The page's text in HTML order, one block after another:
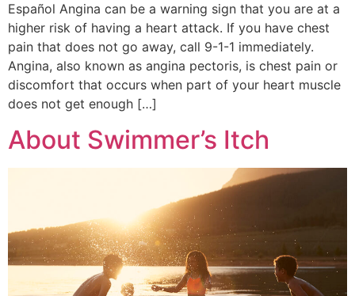
Español Angina can be a warning sign that you are at a
higher risk of having a heart attack. If you have chest
pain that does not go away, call 9-1-1 immediately.
Angina, also known as angina pectoris, is chest pain or
discomfort that occurs when part of your heart muscle
does not get enough […]
About Swimmer’s Itch